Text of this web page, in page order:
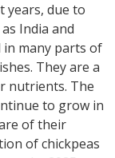
years, due to
India and
in many parts of
They are a
nutrients. The
to grow in
of their
of chickpeas